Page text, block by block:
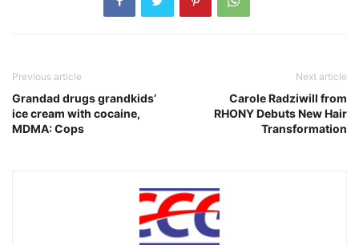
Previous article
Grandad drugs grandkids’
ice cream with cocaine,
MDMA: Cops
Next article
Carole Radziwill from
RHONY Debuts New Hair
Transformation